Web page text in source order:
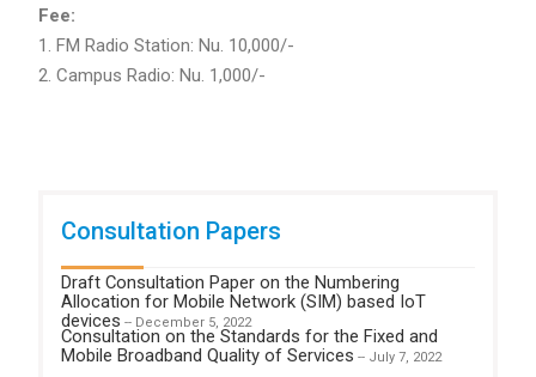
Fee:
FM Radio Station: Nu. 10,000/-
Campus Radio: Nu. 1,000/-
Consultation Papers
Draft Consultation Paper on the Numbering
Allocation for Mobile Network (SIM) based IoT
devices -- December 5, 2022
Consultation on the Standards for the Fixed and
Mobile Broadband Quality of Services -- July 7, 2022